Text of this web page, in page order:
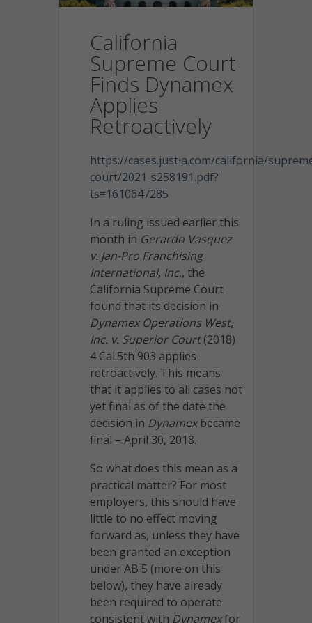
California
Supreme Court
Finds Dynamex
Applies
Retroactively
https://cases.justia.com/california/
court/2021-s258191.pdf?
ts=1610647285
In a ruling issued earlier this
month in Gerardo Vasquez
v. Jan-Pro Franchising
International, Inc., the
California Supreme Court
found that its decision in
Dynamex Operations West,
Inc. v. Superior Court(2018)
4 Cal.5th 903 applies
retroactively. This means
that it applies to all cases not
yet final as of the date the
decision in Dynamexbecame
final – April 30, 2018.
So what does this mean as a
practical matter? For most
employers, this should have
little to no effect moving
forward as, unless they have
been granted an exception
under AB 5 (more on this
below), they have already
been required to operate
consistent with Dynamexfor